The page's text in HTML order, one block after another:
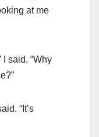
at me
I said. “Why
“It’s